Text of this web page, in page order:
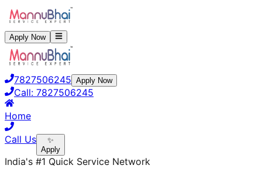
Apply Now
7827506245 Apply Now
Call: 7827506245
Home
Call Us
✨
Apply
India's #1 Quick Service Network